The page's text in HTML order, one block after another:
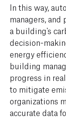
In this way,
managers,
a building's
decision-
energy
building
progress in
to mitigate
organizations
accurate data